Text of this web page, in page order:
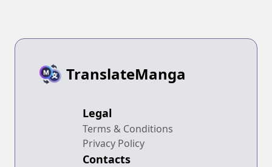
TranslateManga
Legal
Terms & Conditions
Privacy Policy
Contacts